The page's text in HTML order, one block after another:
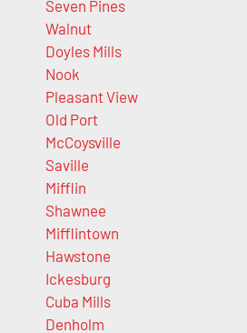
Seven Pines
Walnut
Doyles Mills
Nook
Pleasant View
Old Port
McCoysville
Saville
Mifflin
Shawnee
Mifflintown
Hawstone
Ickesburg
Cuba Mills
Denholm